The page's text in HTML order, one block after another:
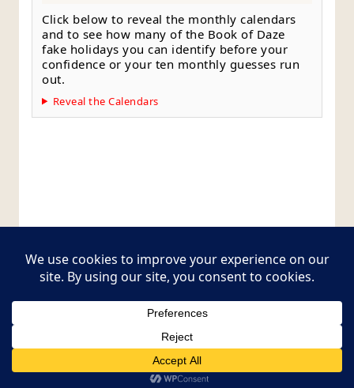
Click below to reveal the monthly calendars
and to see how many of the Book of Daze
fake holidays you can identify before your
confidence or your ten monthly guesses run
out.
Reveal the Calendars
All rights reserved.
Theme:ColorMag Proby ThemeGrill. Powered by
Style Guide
Editorial Policy
Contact